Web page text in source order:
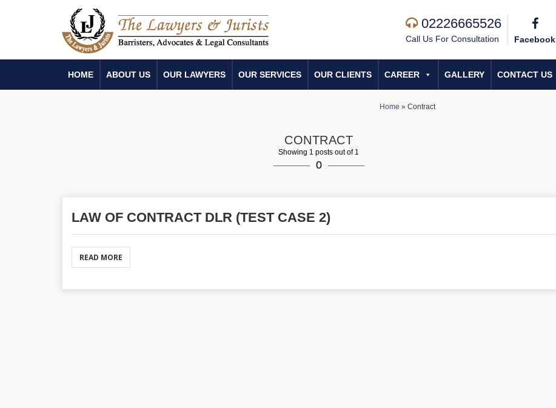
02226665526
Call Us For Consultation Facebook
HOME ABOUT US OUR LAWYERS OUR SERVICES OUR CLIENTS CAREER GALLERY CONTACT US
Home » Contract
CONTRACT
Showing 1 posts out of 1
0
LAW OF CONTRACT DLR (TEST CASE 2)
READ MORE